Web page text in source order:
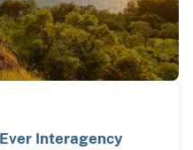
Interagency